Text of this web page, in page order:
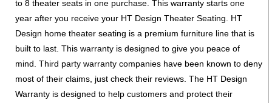
to 8 theater seats in one purchase. This warranty starts one
year after you receive your HT Design Theater Seating. HT
Design home theater seating is a premium furniture line that is
built to last. This warranty is designed to give you peace of
mind. Third party warranty companies have been known to deny
most of their claims, just check their reviews. The HT Design
Warranty is designed to help customers and protect their